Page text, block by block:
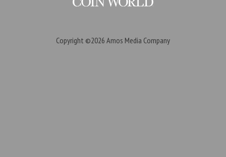
Copyright ©2026 Amos Media Company